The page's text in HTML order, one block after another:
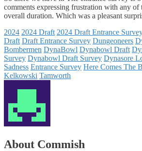
comments expressing frustration with any of
overall duration. Which was a pleasant
2024 2024 Draft 2024 Draft Entrance
Draft Draft Entrance Survey Dungeoneers
Bombermen DynaBowl Dynabowl Draft
Survey Dynabowl Draft Survey Dynasore
Sadness Entrance Survey Here Comes The
Kelkowski Tamworth
About Commish